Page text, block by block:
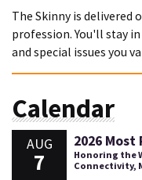
The Skinny is delivered
profession. You'll stay
and special issues you
Calendar
AUG
7
2026 Most
Honoring the
Connectivity,